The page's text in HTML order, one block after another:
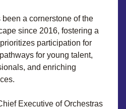
a cornerstone of the
since 2016, fostering a
participation for
for young talent,
and enriching
Executive of Orchestras